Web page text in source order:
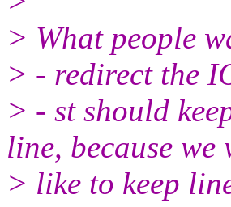
> What people
> - redirect the
> - st should
line, because we
> like to keep